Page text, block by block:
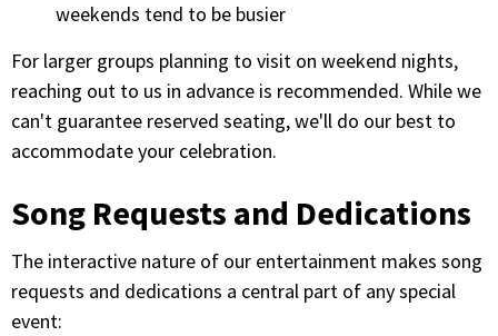
weekends tend to be busier
For larger groups planning to visit on weekend nights,
reaching out to us in advance is recommended. While we
can't guarantee reserved seating, we'll do our best to
accommodate your celebration.
Song Requests and Dedications
The interactive nature of our entertainment makes song
requests and dedications a central part of any special
event: